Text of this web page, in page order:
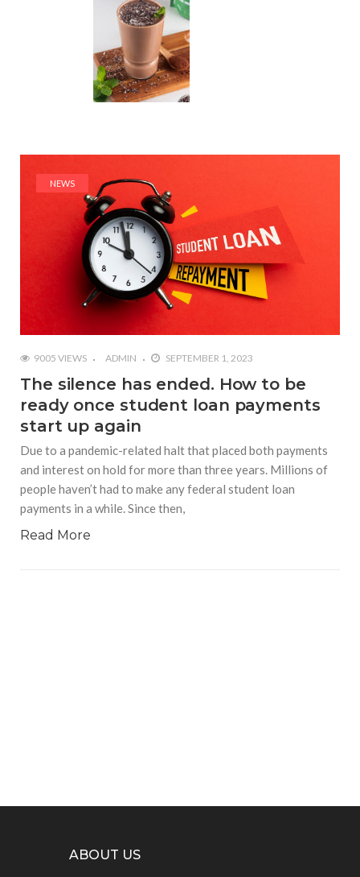
NEWS
9005 VIEWS ADMIN SEPTEMBER 1, 2023
The silence has ended. How to be
ready once student loan payments
start up again
Due to a pandemic-related halt that placed both payments
and interest on hold for more than three years. Millions of
people haven’t had to make any federal student loan
payments in a while. Since then,
Read More
ABOUT US